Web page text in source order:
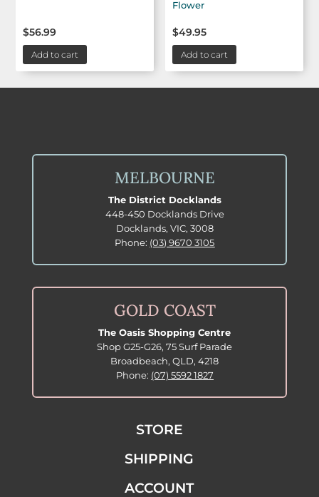
$56.99
Add to cart
Flower
$49.95
Add to cart
MELBOURNE
The District Docklands
448-450 Docklands Drive
Docklands, VIC, 3008
Phone: (03) 9670 3105
GOLD COAST
The Oasis Shopping Centre
Shop G25-G26, 75 Surf Parade
Broadbeach, QLD, 4218
Phone: (07) 5592 1827
STORE
SHIPPING
ACCOUNT